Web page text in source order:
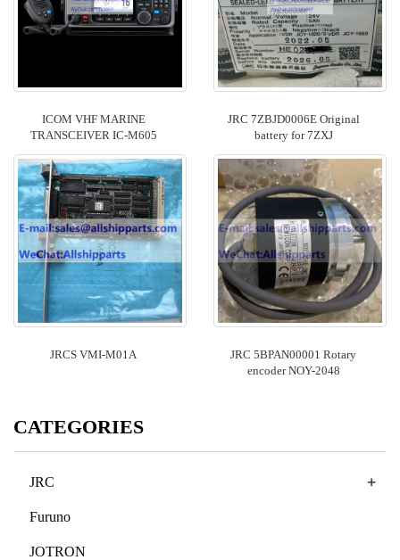
ICOM VHF MARINE
TRANSCEIVER IC-M605
JRC 7ZBJD0006E Original
battery for 7ZXJ
JRCS VMI-M01A
JRC 5BPAN00001 Rotary
encoder ​NOY-2048
CATEGORIES
JRC +
Furuno
JOTRON